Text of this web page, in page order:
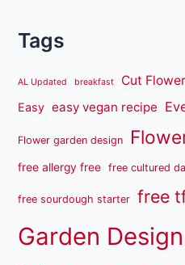
Tags
AL Updated breakfast Cut
Easy easy vegan recipe
Flower garden design
free allergy free free cultured
free sourdough starter free
Garden Design